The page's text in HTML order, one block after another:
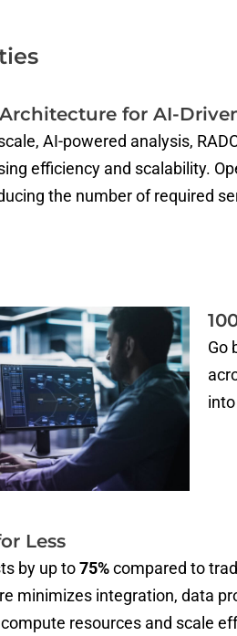
for AI-
AI-powered analysis,
efficiency and scalability.
the number of required
Go
Less
by up to75%compared to
minimizes integration, data
resources and scale